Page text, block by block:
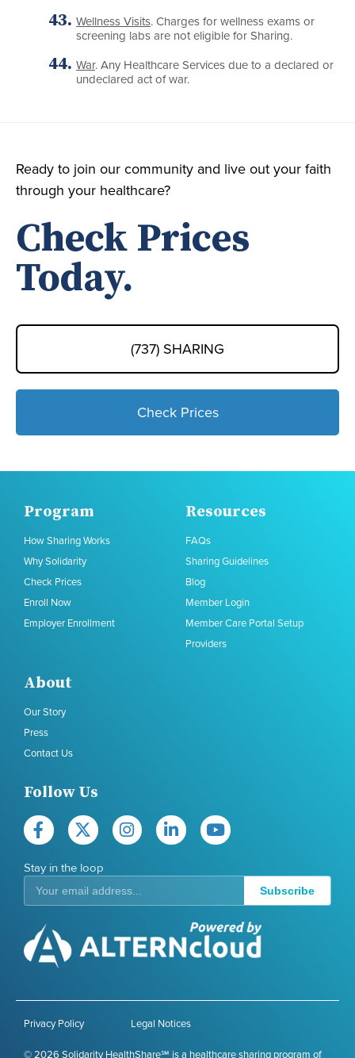
Wellness Visits. Charges for wellness exams or
screening labs are not eligible for Sharing.
War. Any Healthcare Services due to a declared or
undeclared act of war.
Ready to join our community and live out your faith
through your healthcare?
Check Prices
Today.
(737) SHARING
Check Prices
Program
How Sharing Works
Why Solidarity
Check Prices
Enroll Now
Employer Enrollment
Resources
FAQs
Sharing Guidelines
Blog
Member Login
Member Care Portal Setup
Providers
About
Our Story
Press
Contact Us
Follow Us
Stay in the loop
Subscribe
© 2026 Solidarity HealthShare℠ is a healthcare sharing program of
Legal Notices
Privacy Policy